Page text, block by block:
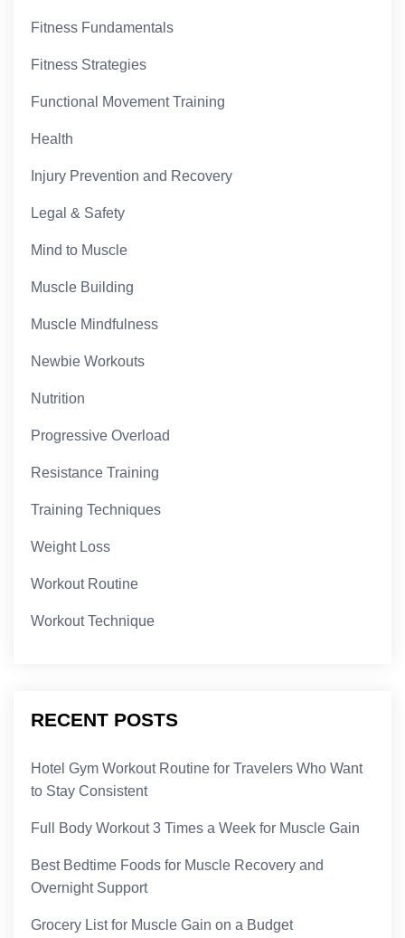
Fitness Fundamentals
Fitness Strategies
Functional Movement Training
Health
Injury Prevention and Recovery
Legal & Safety
Mind to Muscle
Muscle Building
Muscle Mindfulness
Newbie Workouts
Nutrition
Progressive Overload
Resistance Training
Training Techniques
Weight Loss
Workout Routine
Workout Technique
RECENT POSTS
Hotel Gym Workout Routine for Travelers Who Want
to Stay Consistent
Full Body Workout 3 Times a Week for Muscle Gain
Best Bedtime Foods for Muscle Recovery and
Overnight Support
Grocery List for Muscle Gain on a Budget